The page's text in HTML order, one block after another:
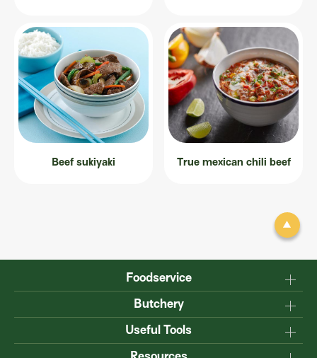
Beef sukiyaki True mexican chili beef
Foodservice
Why Australian?
Production
Butchery
Master the carcase
Know your cuts
Useful Tools
TM